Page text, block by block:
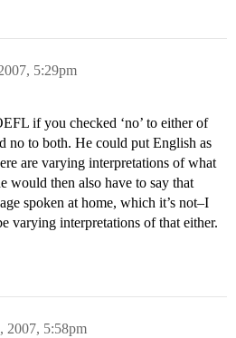
5:29pm
if you checked ‘no’ to either of
no to both. He could put English as
are varying interpretations of what
would then also have to say that
spoken at home, which it’s not–I
varying interpretations of that either.
2007, 5:58pm